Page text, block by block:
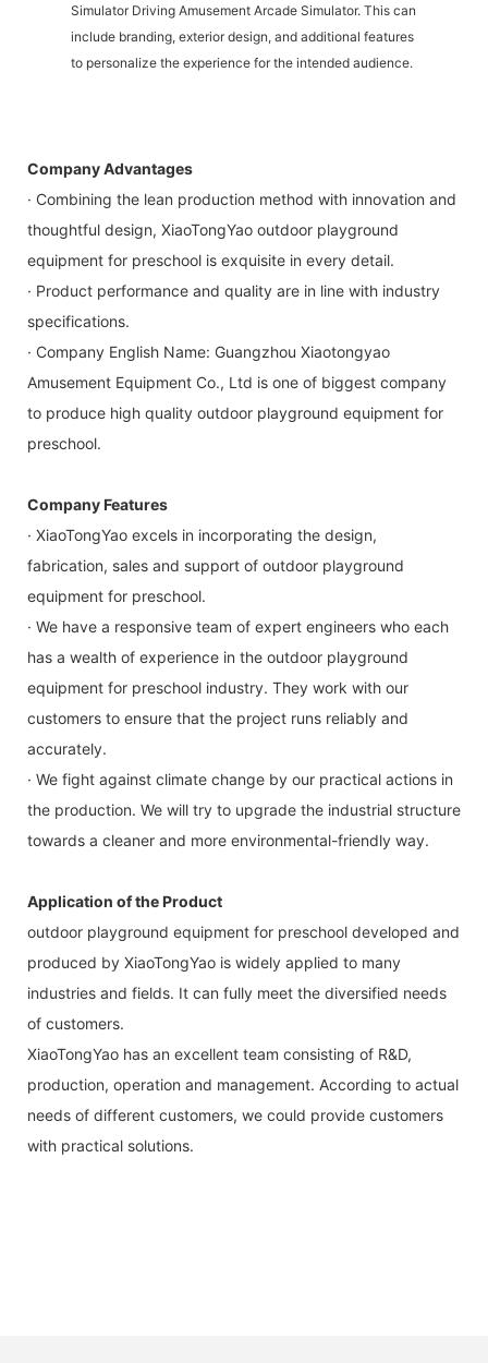
Simulator Driving Amusement Arcade Simulator. This can
include branding, exterior design, and additional features
to personalize the experience for the intended audience.
Company Advantages
· Combining the lean production method with innovation and
thoughtful design, XiaoTongYao outdoor playground
equipment for preschool is exquisite in every detail.
· Product performance and quality are in line with industry
specifications.
· Company English Name: Guangzhou Xiaotongyao
Amusement Equipment Co., Ltd is one of biggest company
to produce high quality outdoor playground equipment for
preschool.
Company Features
· XiaoTongYao excels in incorporating the design,
fabrication, sales and support of outdoor playground
equipment for preschool.
· We have a responsive team of expert engineers who each
has a wealth of experience in the outdoor playground
equipment for preschool industry. They work with our
customers to ensure that the project runs reliably and
accurately.
· We fight against climate change by our practical actions in
the production. We will try to upgrade the industrial structure
towards a cleaner and more environmental-friendly way.
Application of the Product
outdoor playground equipment for preschool developed and
produced by XiaoTongYao is widely applied to many
industries and fields. It can fully meet the diversified needs
of customers.
XiaoTongYao has an excellent team consisting of R&D,
production, operation and management. According to actual
needs of different customers, we could provide customers
with practical solutions.